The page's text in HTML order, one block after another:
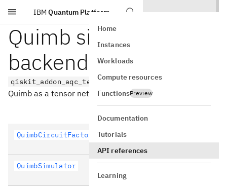
Skip to main content
IBM Quantum Platform
Home
Instances
Workloads
Compute resources
FunctionsPreview
Documentation
Tutorials
API references
Learning
Quimb simulation
backend
qiskit_addon_aqc_tensor.simulation.quimb
Quimb as a tensor network backend.
QuimbCircuitFactory
QuimbSimulator
Settings for Quimb